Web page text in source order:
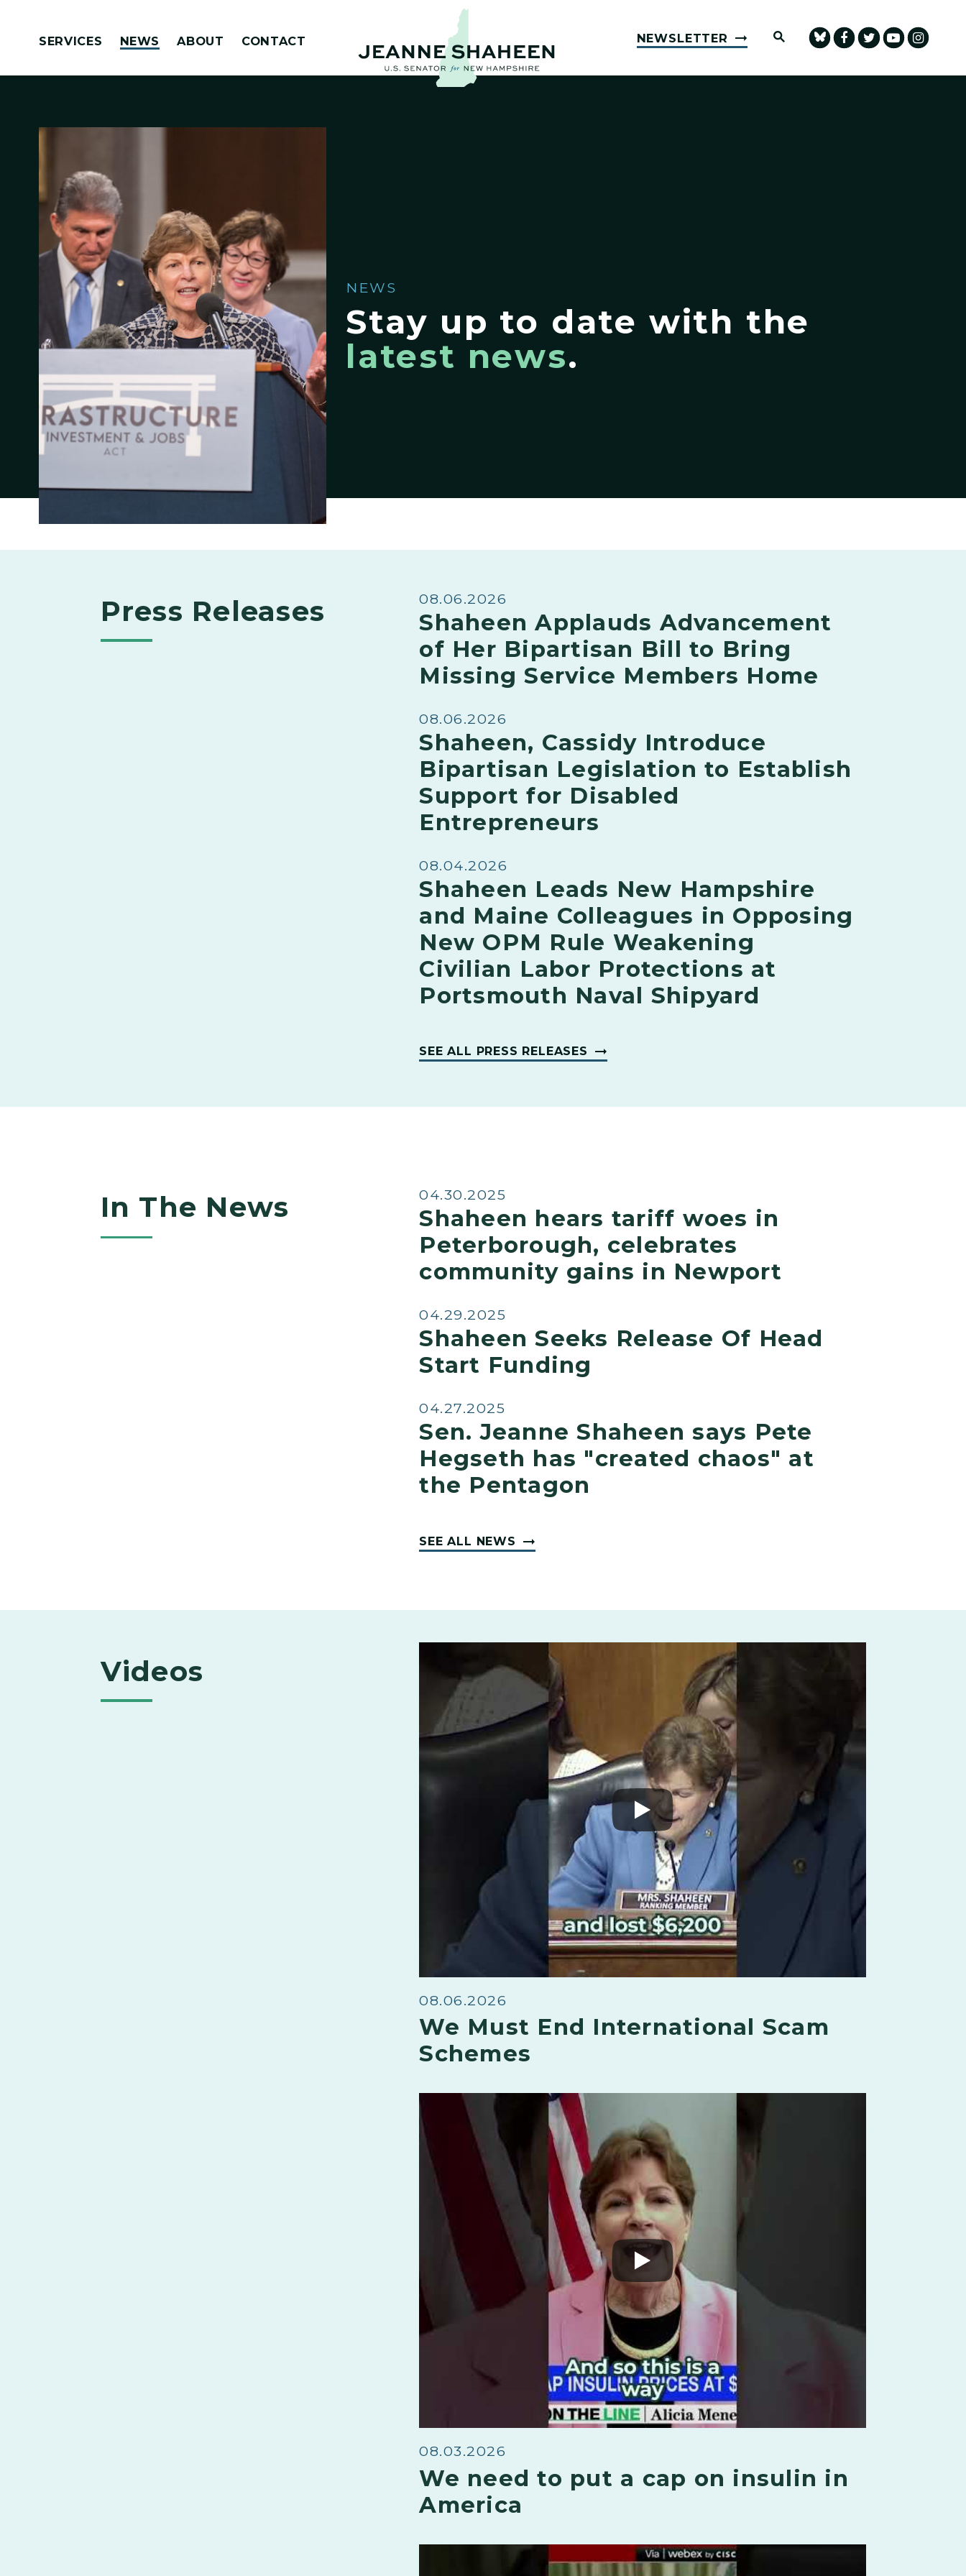
SERVICES NEWS ABOUT CONTACT NEWSLETTER Submit Site Search Query
NEWS
Stay up to date with the
latest news.
Press Releases 08.06.2026
Shaheen Applauds Advancement
of Her Bipartisan Bill to Bring
Missing Service Members Home
08.06.2026
Shaheen, Cassidy Introduce
Bipartisan Legislation to Establish
Support for Disabled
Entrepreneurs
08.04.2026
Shaheen Leads New Hampshire
and Maine Colleagues in Opposing
New OPM Rule Weakening
Civilian Labor Protections at
Portsmouth Naval Shipyard
SEE ALL PRESS RELEASES
In The News 04.30.2025
Shaheen hears tariff woes in
Peterborough, celebrates
community gains in Newport
04.29.2025
Shaheen Seeks Release Of Head
Start Funding
04.27.2025
Sen. Jeanne Shaheen says Pete
Hegseth has "created chaos" at
the Pentagon
SEE ALL NEWS
Videos
08.06.2026
We Must End International Scam
Schemes
08.03.2026
We need to put a cap on insulin in
America